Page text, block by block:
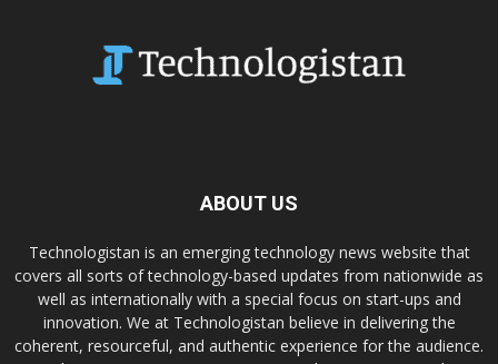
ABOUT US
Technologistan is an emerging technology news website that
covers all sorts of technology-based updates from nationwide as
well as internationally with a special focus on start-ups and
innovation. We at Technologistan believe in delivering the
coherent, resourceful, and authentic experience for the audience.